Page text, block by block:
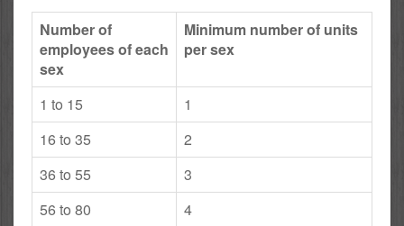
Number of
employees of each
sex
Minimum number of units
per sex
1 to 15
1
16 to 35
2
36 to 55
3
56 to 80
4